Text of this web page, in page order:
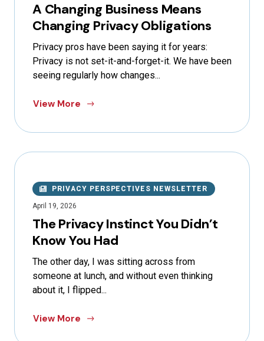
A Changing Business Means
Changing Privacy Obligations
Privacy pros have been saying it for years:
Privacy is not set-it-and-forget-it. We have been
seeing regularly how changes...
View More
PRIVACY PERSPECTIVES NEWSLETTER
April 19, 2026
The Privacy Instinct You Didn’t
Know You Had
The other day, I was sitting across from
someone at lunch, and without even thinking
about it, I flipped...
View More